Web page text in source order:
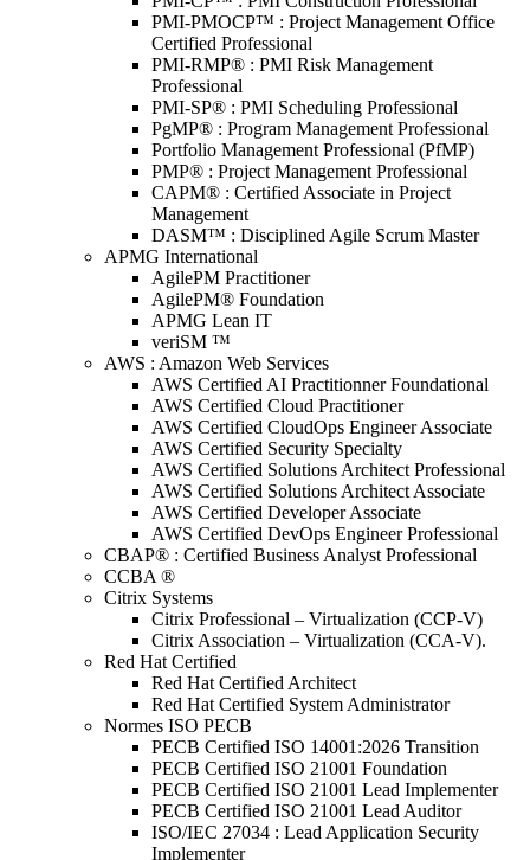
PMI-PMOCP™ : Project Management Office
Certified Professional
PMI-RMP® : PMI Risk Management
Professional
PMI-SP® : PMI Scheduling Professional
PgMP® : Program Management Professional
Portfolio Management Professional (PfMP)
PMP® : Project Management Professional
CAPM® : Certified Associate in Project
Management
DASM™ : Disciplined Agile Scrum Master
APMG International
AgilePM Practitioner
AgilePM® Foundation
APMG Lean IT
veriSM ™
AWS : Amazon Web Services
AWS Certified AI Practitionner Foundational
AWS Certified Cloud Practitioner
AWS Certified CloudOps Engineer Associate
AWS Certified Security Specialty
AWS Certified Solutions Architect Professional
AWS Certified Solutions Architect Associate
AWS Certified Developer Associate
AWS Certified DevOps Engineer Professional
CBAP® : Certified Business Analyst Professional
CCBA ®
Citrix Systems
Citrix Professional – Virtualization (CCP-V)
Citrix Association – Virtualization (CCA-V).
Red Hat Certified
Red Hat Certified Architect
Red Hat Certified System Administrator
Normes ISO PECB
PECB Certified ISO 14001:2026 Transition
PECB Certified ISO 21001 Foundation
PECB Certified ISO 21001 Lead Implementer
PECB Certified ISO 21001 Lead Auditor
ISO/IEC 27034 : Lead Application Security
Implementer